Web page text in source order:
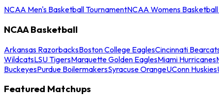
NCAA Men's Basketball TournamentNCAA Womens
NCAA Basketball
Arkansas RazorbacksBoston College EaglesCincinnati
WildcatsLSU TigersMarquette Golden EaglesMiami Hurricanes
BuckeyesPurdue BoilermakersSyracuse OrangeUConn Huskies
Featured Matchups